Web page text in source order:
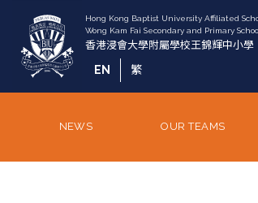
content
EN
繁
NEWS OUR TEAMS